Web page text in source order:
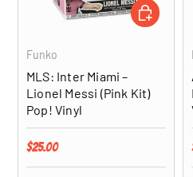
Funko
MLS: Inter Miami –
Lionel Messi (Pink Kit)
Pop! Vinyl
Regular price
$25.00
ADD TO